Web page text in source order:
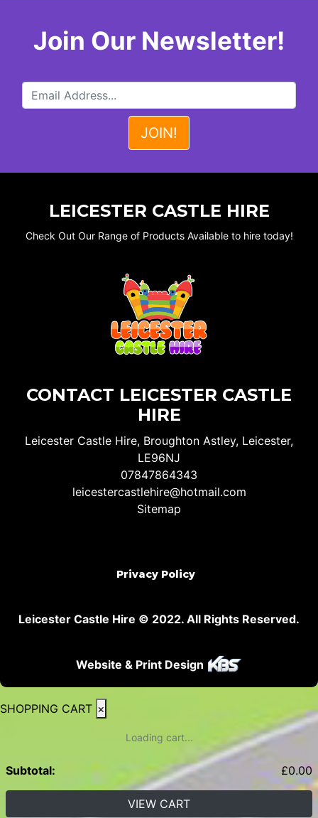
Join Our Newsletter!
LEICESTER CASTLE HIRE
Check Out Our Range of Products Available to hire today!
CONTACT LEICESTER CASTLE
HIRE
Leicester Castle Hire, Broughton Astley, Leicester,
LE96NJ
07847864343
leicestercastlehire@hotmail.com
Sitemap
Privacy Policy
Leicester Castle Hire © 2022. All Rights Reserved.
Website & Print Design
SHOPPING CART ×
Loading cart...
Subtotal: £0.00
VIEW CART